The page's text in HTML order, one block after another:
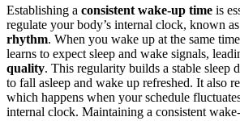
Establishing a consistent wake-up time is
regulate your body’s internal clock, known
rhythm. When you wake up at the same
learns to expect sleep and wake signals,
quality. This regularity builds a stable sleep
to fall asleep and wake up refreshed. It also
which happens when your schedule
internal clock. Maintaining a consistent